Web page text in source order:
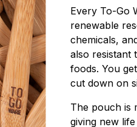
Every To-Go
renewable
chemicals,
also resistant
foods. You
cut down on
The pouch is
giving new